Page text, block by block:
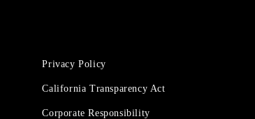
Privacy Policy
California Transparency Act
Corporate Responsibility